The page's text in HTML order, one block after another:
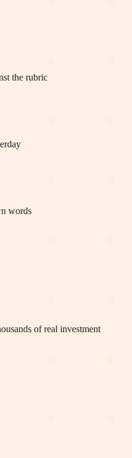
the rubric
words
of real investment